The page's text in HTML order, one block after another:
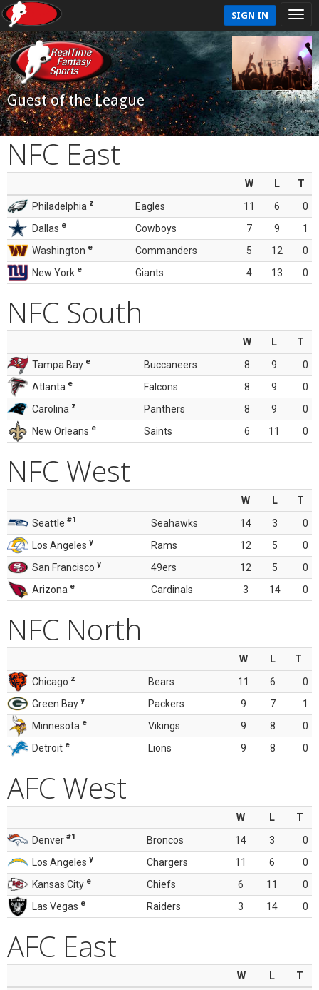
SIGN IN
Guest of the League
NFC East
W L
T
Philadelphia z Eagles 11 6
0
Dallas e Cowboys 7 9
1
Washington e Commanders 5 12
0
New York e Giants 4 13 0
NFC South
W L
T
Tampa Bay e Buccaneers 8 9
0
Atlanta e Falcons 8 9
0
Carolina z Panthers 8 9
0
New Orleans e Saints 6 11 0
NFC West
W L
T
Seattle #1 Seahawks 14 3
0
Los Angeles y Rams 12 5
0
San Francisco y 49ers 12 5
0
Arizona e Cardinals 3 14 0
NFC North
W L
T
Chicago z Bears 11 6
0
Green Bay y Packers 9 7
1
Minnesota e Vikings 9 8
0
Detroit e Lions 9 8 0
AFC West
W L
T
Denver #1 Broncos 14 3
0
Los Angeles y Chargers 11 6
0
Kansas City e Chiefs 6 11
0
Las Vegas e Raiders 3 14 0
AFC East
W L
T